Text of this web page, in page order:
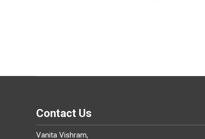
Contact Us
Vanita Vishram,